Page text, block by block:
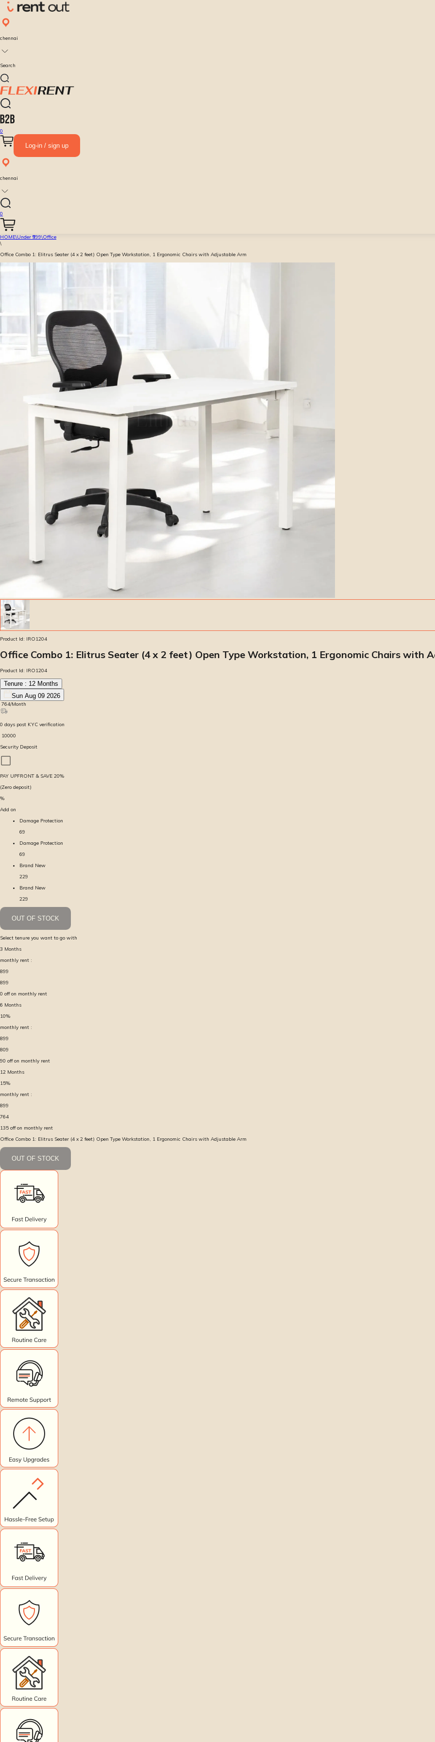
chennai
Search
0
Log-in / sign up
chennai
0
HOME\Under ₹999\Office
\
Office Combo 1: Elitrus Seater (4 x 2 feet) Open Type Workstation, 1 Ergonomic Chairs with Adjustable Arm
Product Id: IRO1204
Office Combo 1: Elitrus Seater (4 x 2 feet) Open Type Workstation, 1 Ergonomic Chairs with
Product Id: IRO1204
Tenure : 12 Months
Sun Aug 09 2026
764/Month
0 days post KYC verification
10000
Security Deposit
PAY UPFRONT & SAVE 20%
(Zero deposit)
%
Add on
Damage Protection
69
Damage Protection
69
Brand New
229
Brand New
229
OUT OF STOCK
Select tenure you want to go with
3 Months
monthly rent :
899
899
0 off on monthly rent
6 Months
10%
monthly rent :
899
809
90 off on monthly rent
12 Months
15%
monthly rent :
899
764
135 off on monthly rent
Office Combo 1: Elitrus Seater (4 x 2 feet) Open Type Workstation, 1 Ergonomic Chairs with Adjustable Arm
OUT OF STOCK